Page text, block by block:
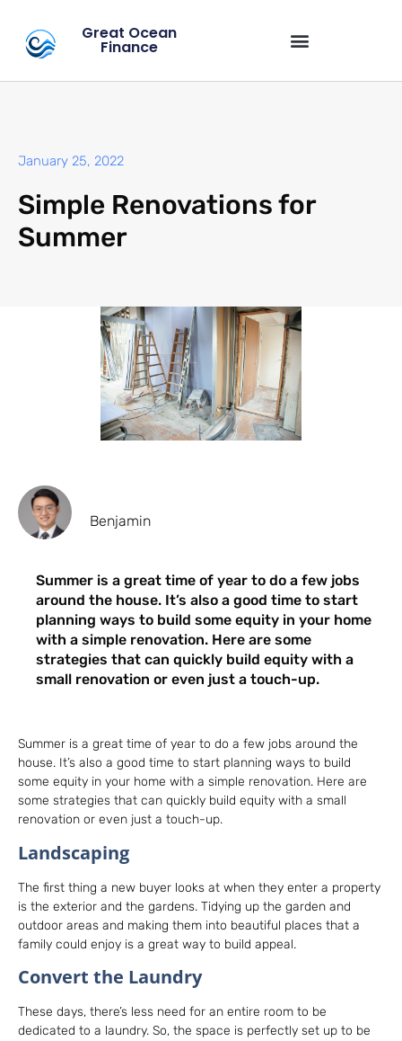
Great Ocean
Finance
January 25, 2022
Simple Renovations for
Summer
Benjamin
Summer is a great time of year to do a few jobs
around the house. It’s also a good time to start
planning ways to build some equity in your home
with a simple renovation. Here are some
strategies that can quickly build equity with a
small renovation or even just a touch-up.
Summer is a great time of year to do a few jobs around the
house. It’s also a good time to start planning ways to build
some equity in your home with a simple renovation. Here are
some strategies that can quickly build equity with a small
renovation or even just a touch-up.
Landscaping
The first thing a new buyer looks at when they enter a property
is the exterior and the gardens. Tidying up the garden and
outdoor areas and making them into beautiful places that a
family could enjoy is a great way to build appeal.
Convert the Laundry
These days, there’s less need for an entire room to be
dedicated to a laundry. So, the space is perfectly set up to be